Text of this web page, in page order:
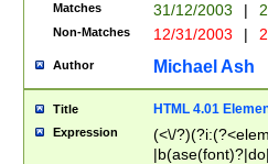
Matches 31/12/2003 |
Non-Matches 12/31/2003 |
Author Michael Ash
Title HTML 4.01
Expression
(<\/